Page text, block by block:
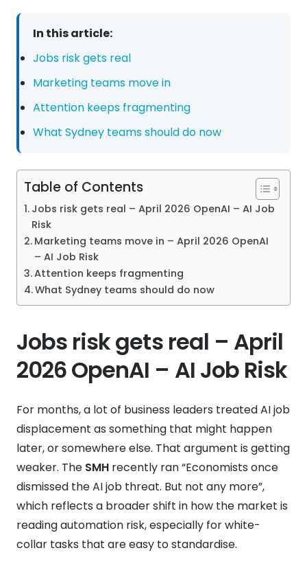
In this article:
Jobs risk gets real
Marketing teams move in
Attention keeps fragmenting
What Sydney teams should do now
Table of Contents
Jobs risk gets real – April 2026 OpenAI – AI Job
Risk
Marketing teams move in – April 2026 OpenAI
– AI Job Risk
Attention keeps fragmenting
What Sydney teams should do now
Jobs risk gets real – April
2026 OpenAI – AI Job Risk
For months, a lot of business leaders treated AI job
displacement as something that might happen
later, or somewhere else. That argument is getting
weaker. The SMH recently ran “Economists once
dismissed the AI job threat. But not any more”,
which reflects a broader shift in how the market is
reading automation risk, especially for white-
collar tasks that are easy to standardise.